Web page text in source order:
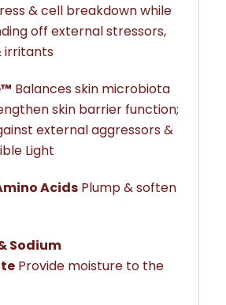
& cell breakdown while
off external stressors,
irritants
Balances skin microbiota
skin barrier function;
external aggressors &
Light
Acids Plump & soften
Sodium
Provide moisture to the